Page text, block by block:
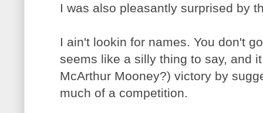
I was also pleasantly surprised by
I ain't lookin for names. You don't
seems like a silly thing to say, and
McArthur Mooney?) victory by
much of a competition.